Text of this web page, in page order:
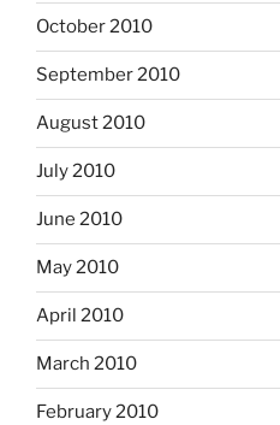
October 2010
September 2010
August 2010
July 2010
June 2010
May 2010
April 2010
March 2010
February 2010